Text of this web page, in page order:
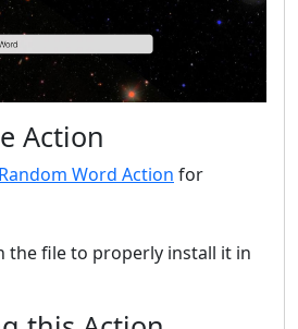
Action
Random Word Action for
the file to properly install it in